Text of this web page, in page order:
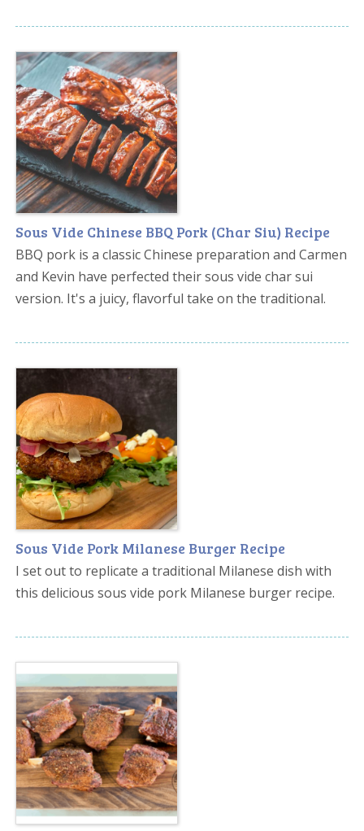
Sous Vide Chinese BBQ Pork (Char Siu) Recipe
BBQ pork is a classic Chinese preparation and Carmen
and Kevin have perfected their sous vide char sui
version. It's a juicy, flavorful take on the traditional.
Sous Vide Pork Milanese Burger Recipe
I set out to replicate a traditional Milanese dish with
this delicious sous vide pork Milanese burger recipe.